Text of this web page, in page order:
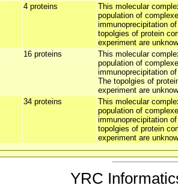
4 proteins
This molecular
population of
immunoprecipitation
topolgies of protein
experiment are
16 proteins
This molecular
population of
immunoprecipitation
The topolgies of
experiment are
34 proteins
This molecular
population of
immunoprecipitation
topolgies of protein
experiment are
YRC